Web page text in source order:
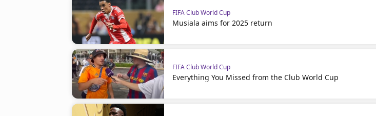
FIFA Club World Cup
Musiala aims for 2025 return
FIFA Club World Cup
Everything You Missed from the Club World Cup